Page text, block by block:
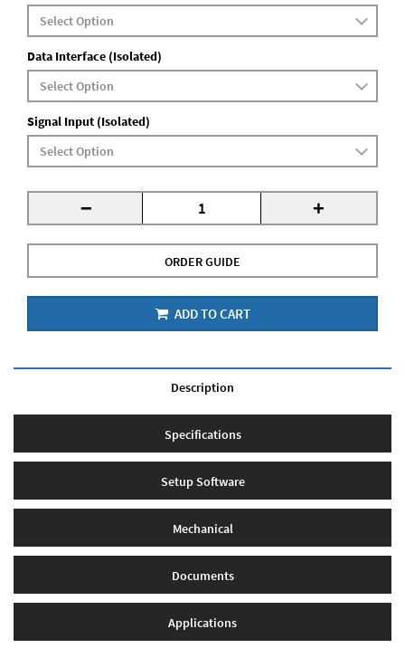
Data Interface (Isolated)
Signal Input (Isolated)
- +
ORDER GUIDE
ADD TO CART
Description
Specifications
Setup Software
Mechanical
Documents
Applications